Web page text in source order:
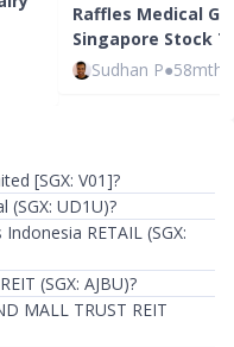
Raffles Medical
Singapore Stock
Sudhan P●58mth
[SGX: V01]?
(SGX: UD1U)?
RETAIL (SGX:
(SGX: AJBU)?
MALL TRUST REIT